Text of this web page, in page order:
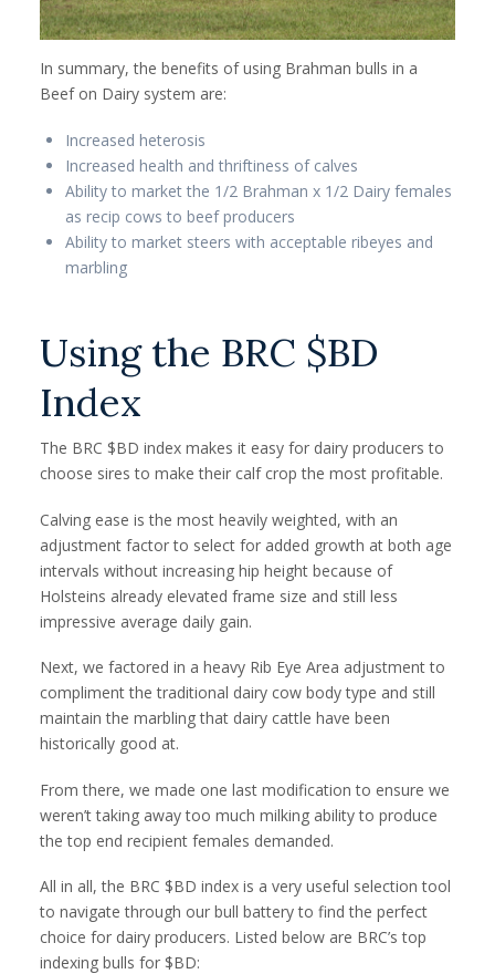
In summary, the benefits of using Brahman bulls in a
Beef on Dairy system are:
Increased heterosis
Increased health and thriftiness of calves
Ability to market the 1/2 Brahman x 1/2 Dairy females
as recip cows to beef producers
Ability to market steers with acceptable ribeyes and
marbling
Using the BRC $BD
Index
The BRC $BD index makes it easy for dairy producers to
choose sires to make their calf crop the most profitable.
Calving ease is the most heavily weighted, with an
adjustment factor to select for added growth at both age
intervals without increasing hip height because of
Holsteins already elevated frame size and still less
impressive average daily gain.
Next, we factored in a heavy Rib Eye Area adjustment to
compliment the traditional dairy cow body type and still
maintain the marbling that dairy cattle have been
historically good at.
From there, we made one last modification to ensure we
weren’t taking away too much milking ability to produce
the top end recipient females demanded.
All in all, the BRC $BD index is a very useful selection tool
to navigate through our bull battery to find the perfect
choice for dairy producers. Listed below are BRC’s top
indexing bulls for $BD: